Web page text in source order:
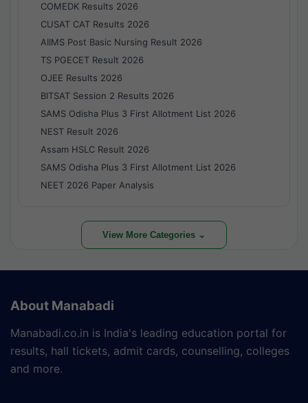
COMEDK Results 2026
CUSAT CAT Results 2026
AIIMS Post Basic Nursing Result 2026
TS PGECET Result 2026
OJEE Results 2026
BITSAT Session 2 Results 2026
SAMS Odisha Plus 3 First Allotment List 2026
NEST Result 2026
Assam HSLC Result 2026
SAMS Odisha Plus 3 First Allotment List 2026
NEET 2026 Paper Analysis
View More Categories ⌄
About Manabadi
Manabadi.co.in is India's leading education portal for
results, hall tickets, admit cards, counselling, colleges
and more.